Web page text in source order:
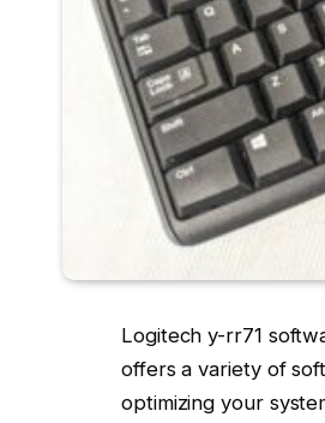
Logitech y-rr71
offers a variety of
optimizing your